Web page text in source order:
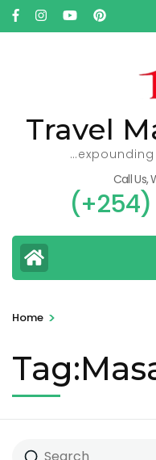
Skip
to
Travel
Call Us,
(+254)
Home >